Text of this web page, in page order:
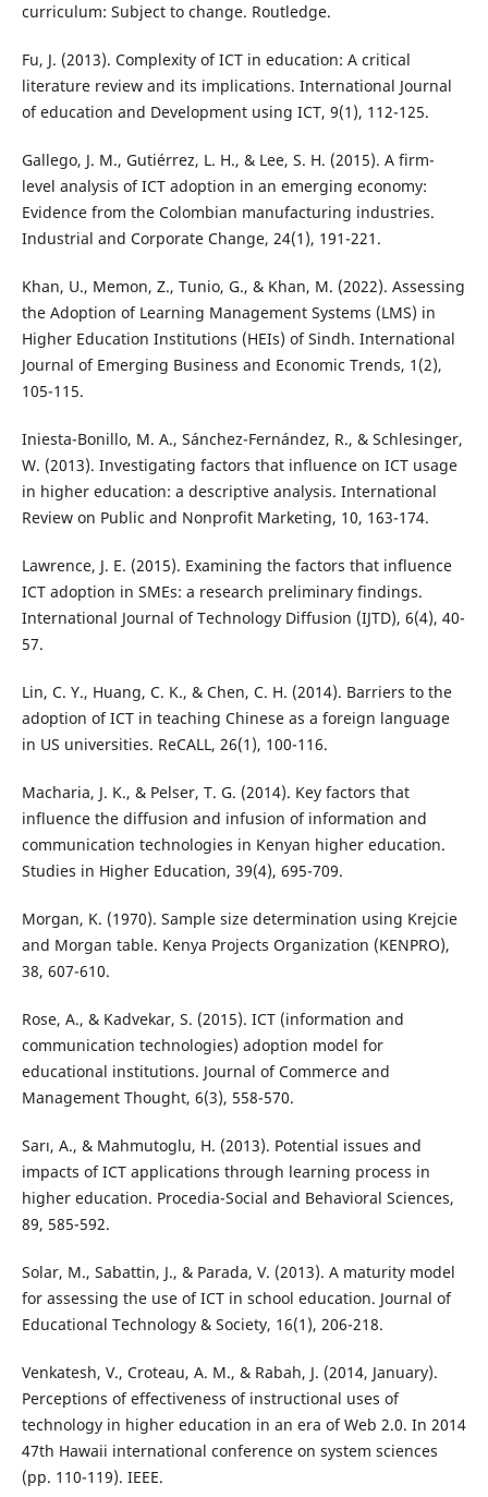
curriculum: Subject to change. Routledge.
Fu, J. (2013). Complexity of ICT in education: A critical
literature review and its implications. International Journal
of education and Development using ICT, 9(1), 112-125.
Gallego, J. M., Gutiérrez, L. H., & Lee, S. H. (2015). A firm-
level analysis of ICT adoption in an emerging economy:
Evidence from the Colombian manufacturing industries.
Industrial and Corporate Change, 24(1), 191-221.
Khan, U., Memon, Z., Tunio, G., & Khan, M. (2022). Assessing
the Adoption of Learning Management Systems (LMS) in
Higher Education Institutions (HEIs) of Sindh. International
Journal of Emerging Business and Economic Trends, 1(2),
105-115.
Iniesta-Bonillo, M. A., Sánchez-Fernández, R., & Schlesinger,
W. (2013). Investigating factors that influence on ICT usage
in higher education: a descriptive analysis. International
Review on Public and Nonprofit Marketing, 10, 163-174.
Lawrence, J. E. (2015). Examining the factors that influence
ICT adoption in SMEs: a research preliminary findings.
International Journal of Technology Diffusion (IJTD), 6(4), 40-
57.
Lin, C. Y., Huang, C. K., & Chen, C. H. (2014). Barriers to the
adoption of ICT in teaching Chinese as a foreign language
in US universities. ReCALL, 26(1), 100-116.
Macharia, J. K., & Pelser, T. G. (2014). Key factors that
influence the diffusion and infusion of information and
communication technologies in Kenyan higher education.
Studies in Higher Education, 39(4), 695-709.
Morgan, K. (1970). Sample size determination using Krejcie
and Morgan table. Kenya Projects Organization (KENPRO),
38, 607-610.
Rose, A., & Kadvekar, S. (2015). ICT (information and
communication technologies) adoption model for
educational institutions. Journal of Commerce and
Management Thought, 6(3), 558-570.
Sarı, A., & Mahmutoglu, H. (2013). Potential issues and
impacts of ICT applications through learning process in
higher education. Procedia-Social and Behavioral Sciences,
89, 585-592.
Solar, M., Sabattin, J., & Parada, V. (2013). A maturity model
for assessing the use of ICT in school education. Journal of
Educational Technology & Society, 16(1), 206-218.
Venkatesh, V., Croteau, A. M., & Rabah, J. (2014, January).
Perceptions of effectiveness of instructional uses of
technology in higher education in an era of Web 2.0. In 2014
47th Hawaii international conference on system sciences
(pp. 110-119). IEEE.